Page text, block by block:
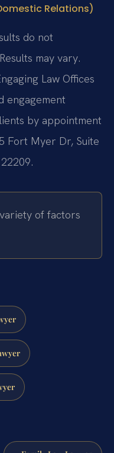
Relations)
do not
may vary.
Law Offices
engagement
by appointment
Fort Myer Dr, Suite
of factors